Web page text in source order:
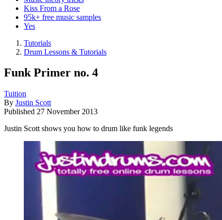
Kiss From a Rose
95k+ free music samples
Yes
Tutorials
Drum Lessons & Tutorials
Funk Primer no. 4
Tuition
By Justin Scott
Published 27 November 2013
Justin Scott shows you how to drum like funk legends